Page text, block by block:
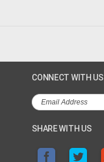
CONNECT WITH US
SHARE WITH US